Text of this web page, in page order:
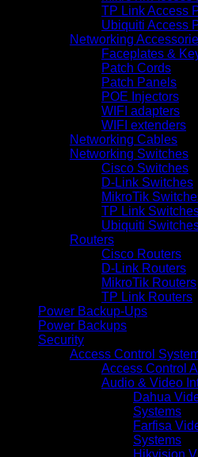
TP Link Access
Ubiquiti Access
Networking
Faceplates &
Patch Cords
Patch Panels
POE Injectors
WIFI adapters
WIFI extenders
Networking Cables
Networking Switches
Cisco Switches
D-Link Switches
MikroTik
TP Link
Ubiquiti
Routers
Cisco Routers
D-Link Routers
MikroTik Routers
TP Link Routers
Power Backup-Ups
Power Backups
Security
Access Control
Access Control
Audio & Video
Dahua
Systems
Farfisa
Systems
Hikvision